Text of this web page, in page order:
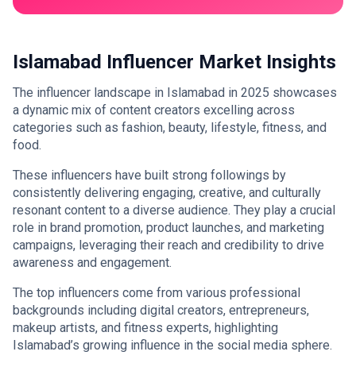
Islamabad Influencer Market Insights
The influencer landscape in Islamabad in 2025 showcases
a dynamic mix of content creators excelling across
categories such as fashion, beauty, lifestyle, fitness, and
food.
These influencers have built strong followings by
consistently delivering engaging, creative, and culturally
resonant content to a diverse audience. They play a crucial
role in brand promotion, product launches, and marketing
campaigns, leveraging their reach and credibility to drive
awareness and engagement.
The top influencers come from various professional
backgrounds including digital creators, entrepreneurs,
makeup artists, and fitness experts, highlighting
Islamabad’s growing influence in the social media sphere.